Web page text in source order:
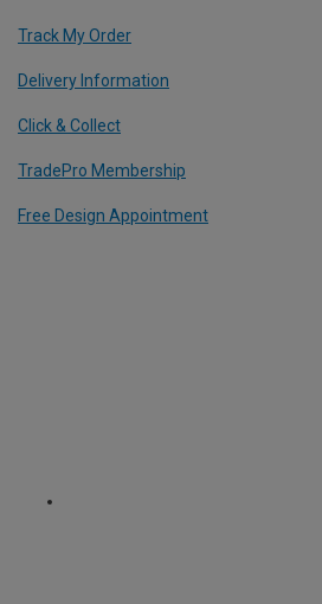
Track My Order
Delivery Information
Click & Collect
TradePro Membership
Free Design Appointment